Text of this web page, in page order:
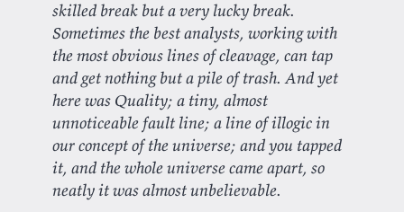
skilled break but a very lucky break.
Sometimes the best analysts, working with
the most obvious lines of cleavage, can tap
and get nothing but a pile of trash. And yet
here was Quality; a tiny, almost
unnoticeable fault line; a line of illogic in
our concept of the universe; and you tapped
it, and the whole universe came apart, so
neatly it was almost unbelievable.